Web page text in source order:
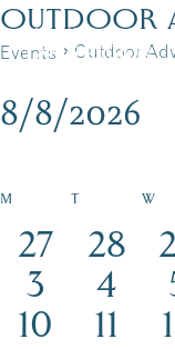
Skip
content
OUTDOOR
Events Outdoor
EVENTS
8/8/2026
OF
EVENTS
OF
EVENTS
M T W
15
events
27
16
events
28
16
events
3
16
4
17
10
15
11